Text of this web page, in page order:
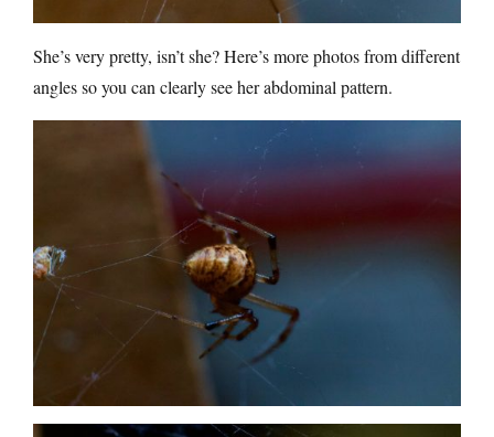
She’s very pretty, isn’t she? Here’s more photos from different
angles so you can clearly see her abdominal pattern.